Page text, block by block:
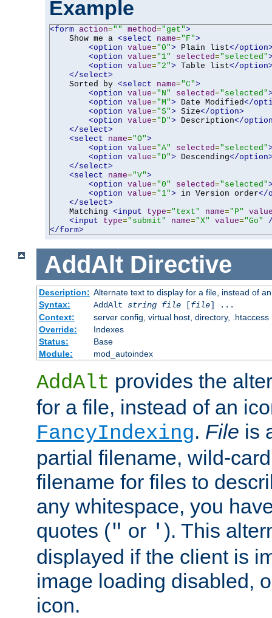
Example
<form action="" method="get">
    Show me a
<select name="F">
<option value="0"> Plain list</
<option value="1" selected="selected"
<option value="2"> Table list</
</select>
    Sorted by
<select name="C">
<option value="N" selected="selected"
<option value="M"> Date Modified</
<option value="S"> Size</option>
<option value="D"> Description</
</select>
<select
name="O">
<option value="A" selected="selected"
<option value="D"> Descending</
</select>
<select
name="V">
<option value="0" selected="selected"
<option value="1"> in Version order</
</select>
    Matching
<input type="text" name="P"
<input
type="submit" name="X" value="Go"
</form>
AddAlt Directive
Description: Alternate text to display for a file, instead of
Syntax:
AddAlt string file[file] ...
Context:
server config, virtual host, directory, .htaccess
Override:
Indexes
Status:
Base
Module:
mod_autoindex
AddAlt provides the
for a file, instead of an
FancyIndexing. File is
partial filename, wild-
filename for files to
any whitespace, you
quotes (" or ' ). This
displayed if the client is
image loading disabled,
icon.